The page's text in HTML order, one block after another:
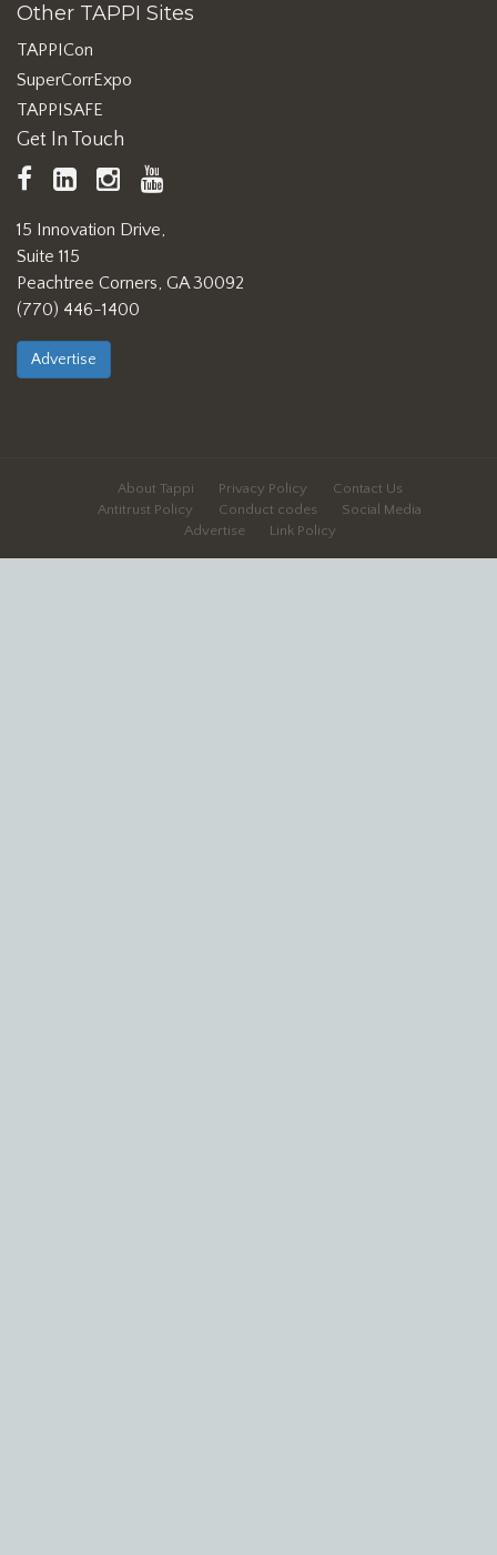
Other TAPPI Sites
TAPPICon
SuperCorrExpo
TAPPISAFE
Get In Touch
TAPPI
Facebook
LinkedInhttps://www.instagram.com/
15 Innovation Drive,
Suite 115
Peachtree Corners, GA 30092
(770) 446-1400
Advertise
About Tappi Privacy Policy
Contact Us
Antitrust Policy
Conduct codes
Social Media
Advertise
Link Policy